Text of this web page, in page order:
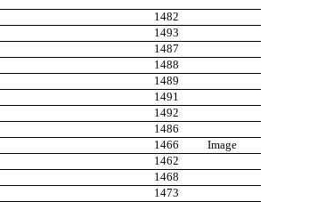
1482
1493
1487
1488
1489
1491
1492
1486
1466
Image
1462
1468
1473